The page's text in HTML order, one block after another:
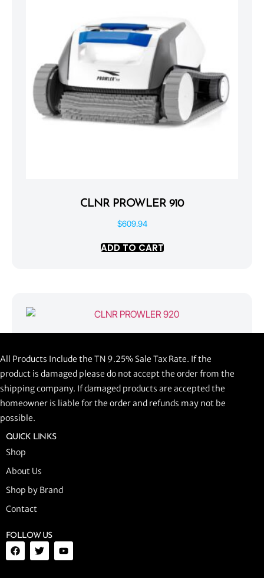
CLNR PROWLER 910
$609.94
ADD TO CART
ADD TO CART
All Products Include the TN 9.25% Sale Tax Rate. If the
product is damaged please do not accept the order from the
shipping company. If damaged products are accepted the
homeowner is liable for the order and refunds may not be
possible.
QUICK LINKS
Shop
About Us
Shop by Brand
Contact
FOLLOW US